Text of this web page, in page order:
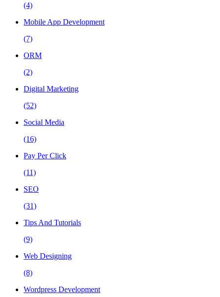
(4)
Mobile App Development
(7)
ORM
(2)
Digital Marketing
(52)
Social Media
(16)
Pay Per Click
(11)
SEO
(31)
Tips And Tutorials
(9)
Web Designing
(8)
Wordpress Development